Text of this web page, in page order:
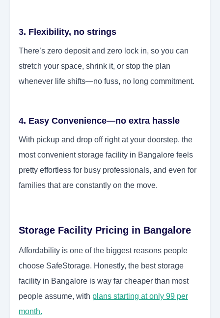
3. Flexibility, no strings
There’s zero deposit and zero lock in, so you can
stretch your space, shrink it, or stop the plan
whenever life shifts—no fuss, no long commitment.
4. Easy Convenience—no extra hassle
With pickup and drop off right at your doorstep, the
most convenient storage facility in Bangalore feels
pretty effortless for busy professionals, and even for
families that are constantly on the move.
Storage Facility Pricing in Bangalore
Affordability is one of the biggest reasons people
choose SafeStorage. Honestly, the best storage
facility in Bangalore is way far cheaper than most
people assume, with plans starting at only 99 per
month.